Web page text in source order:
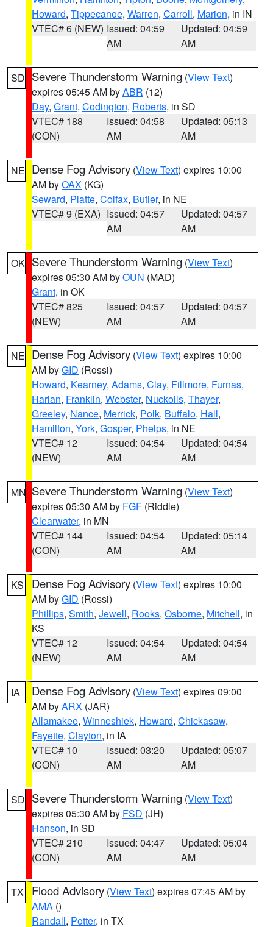
Howard, Tippecanoe, Warren, Carroll, Marion, in IN
VTEC# 6 (NEW) Issued: 04:59
AM
Updated: 04:59
AM
SD Severe Thunderstorm Warning (View Text)
expires 05:45 AM byABR (12)
Day, Grant, Codington, Roberts, in SD
VTEC# 188
(CON)
Issued: 04:58
AM
Updated: 05:13
AM
NE Dense Fog Advisory (View Text) expires 10:00
AM byOAX (KG)
Seward, Platte, Colfax, Butler, in NE
VTEC# 9 (EXA) Issued: 04:57
AM
Updated: 04:57
AM
OK Severe Thunderstorm Warning (View Text)
expires 05:30 AM byOUN (MAD)
Grant, in OK
VTEC# 825
(NEW)
Issued: 04:57
AM
Updated: 04:57
AM
NE Dense Fog Advisory (View Text) expires 10:00
AM byGID (Rossi)
Howard, Kearney, Adams, Clay, Fillmore, Furnas,
Harlan, Franklin, Webster, Nuckolls, Thayer,
Greeley, Nance, Merrick, Polk, Buffalo, Hall,
Hamilton, York, Gosper, Phelps, in NE
VTEC# 12
(NEW)
Issued: 04:54
AM
Updated: 04:54
AM
MN Severe Thunderstorm Warning (View Text)
expires 05:30 AM by FGF (Riddle)
Clearwater, in MN
VTEC# 144
(CON)
Issued: 04:54
AM
Updated: 05:14
AM
KS Dense Fog Advisory (View Text) expires 10:00
AM byGID (Rossi)
Phillips, Smith, Jewell, Rooks, Osborne, Mitchell, in
KS
VTEC# 12
(NEW)
Issued: 04:54
AM
Updated: 04:54
AM
IA Dense Fog Advisory (View Text) expires 09:00
AM byARX (JAR)
Allamakee, Winneshiek, Howard, Chickasaw,
Fayette, Clayton, in IA
VTEC# 10
(CON)
Issued: 03:20
AM
Updated: 05:07
AM
SD Severe Thunderstorm Warning (View Text)
expires 05:30 AM by FSD (JH)
Hanson, in SD
VTEC# 210
(CON)
Issued: 04:47
AM
Updated: 05:04
AM
TX Flood Advisory (View Text) expires 07:45 AM by
AMA ()
Randall, Potter, in TX